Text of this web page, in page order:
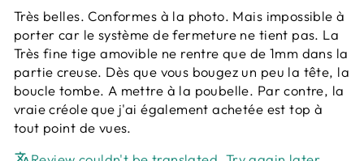
Très belles. Conformes à la photo. Mais impossible à
porter car le système de fermeture ne tient pas. La
Très fine tige amovible ne rentre que de 1mm dans la
partie creuse. Dès que vous bougez un peu la tête, la
boucle tombe. A mettre à la poubelle. Par contre, la
vraie créole que j'ai également achetée est top à
tout point de vues.